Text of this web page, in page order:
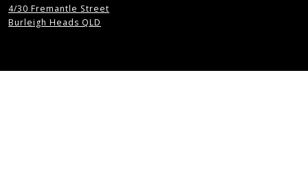
4/30 Fremantle Street
Burleigh Heads QLD